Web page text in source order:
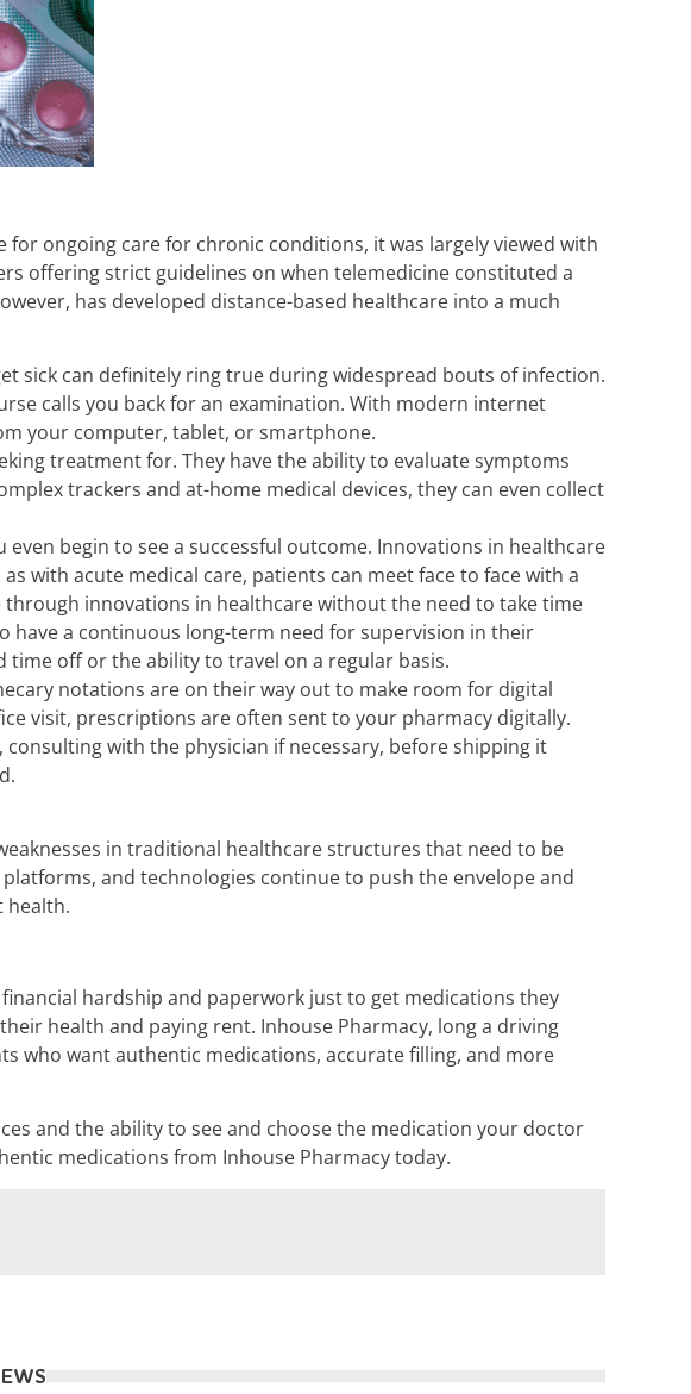
ongoing care for chronic conditions, it was largely viewed with
offering strict guidelines on when telemedicine constituted a
has developed distance-based healthcare into a much
sick can definitely ring true during widespread bouts of infection.
calls you back for an examination. With modern internet
your computer, tablet, or smartphone.
treatment for. They have the ability to evaluate symptoms
trackers and at-home medical devices, they can even collect
begin to see a successful outcome. Innovations in healthcare
with acute medical care, patients can meet face to face with a
innovations in healthcare without the need to take time
have a continuous long-term need for supervision in their
off or the ability to travel on a regular basis.
notations are on their way out to make room for digital
visit, prescriptions are often sent to your pharmacy digitally.
with the physician if necessary, before shipping it
in traditional healthcare structures that need to be
and technologies continue to push the envelope and
health.
hardship and paperwork just to get medications they
health and paying rent. Inhouse Pharmacy, long a driving
who want authentic medications, accurate filling, and more
and the ability to see and choose the medication your doctor
medications from Inhouse Pharmacy today.